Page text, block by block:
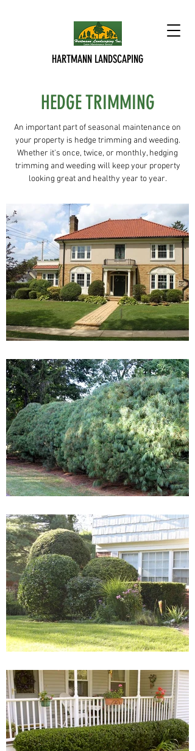
HARTMANN LANDSCAPING
HEDGE TRIMMING
An important part of seasonal maintenance on
your property is hedge trimming and weeding.
Whether it's once, twice, or monthly, hedging
trimming and weeding will keep your property
looking great and healthy year to year.